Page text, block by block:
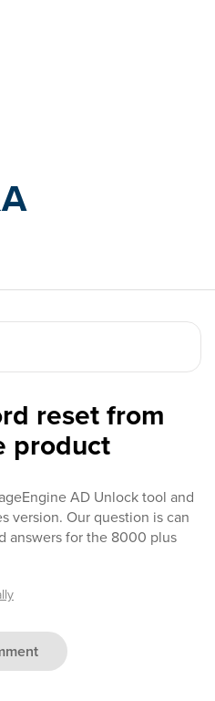
reset from
product
AD Unlock tool and
version. Our question is can
answers for the 8000 plus